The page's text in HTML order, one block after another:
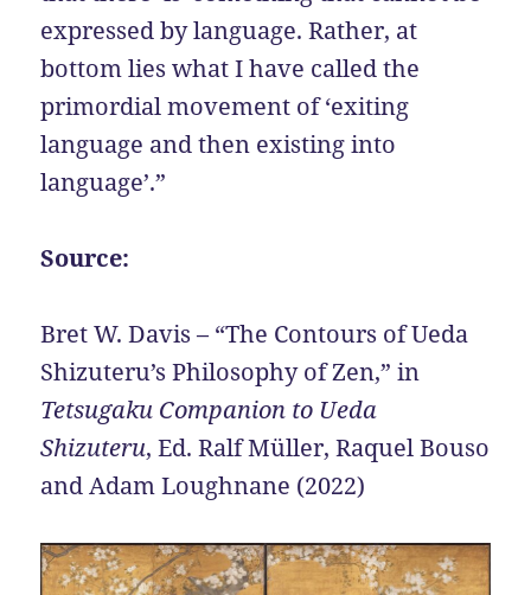
expressed by language. Rather, at
bottom lies what I have called the
primordial movement of ‘exiting
language and then existing into
language’.”
Source:
Bret W. Davis – “The Contours of Ueda
Shizuteru’s Philosophy of Zen,” in
Tetsugaku Companion to Ueda
Shizuteru, Ed. Ralf Müller, Raquel Bouso
and Adam Loughnane (2022)